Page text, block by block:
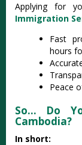
Applying for
Immigration
Fast
hours
Peace
So… Do
Cambodia?
In short: